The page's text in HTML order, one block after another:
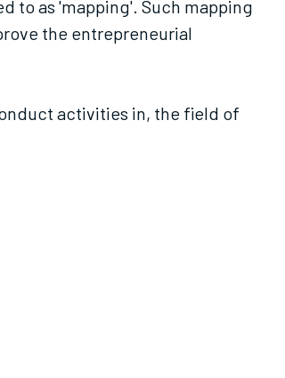
to as 'mapping'. Such mapping
the entrepreneurial
activities in, the field of